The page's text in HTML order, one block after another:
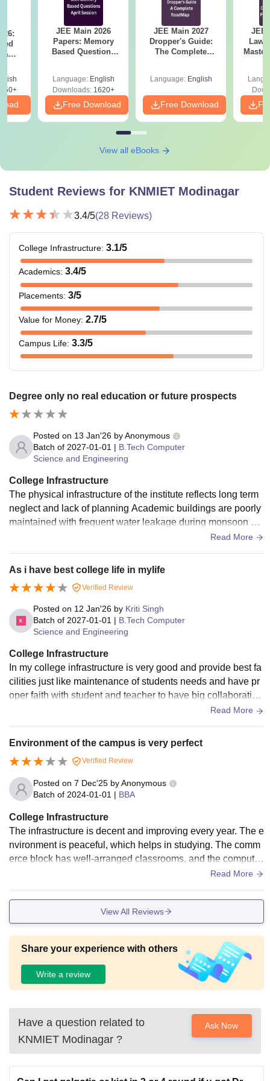
Rs
Class 10+2 in a
relevant field
Also See: KNMIET Modinagar Facilities
Note: The candidates should appear for the entrance exam
before applying for admission.
&
2)
JEE Main 2026
Papers: Memory
Based Questions
Language: English
Downloads:1620+
Free Download
JEE Main 2027
Dropper's Guide:
The Complete
Language: English
Free Download
JEE
View all eBooks
Student Reviews for KNMIET Modinagar
3.4/5(28 Reviews)
College Infrastructure: 3.1/5
Academics: 3.4/5
Placements: 3/5
Value for Money: 2.7/5
Campus Life: 3.3/5
Degree only no real education or future prospects
Posted on 13 Jan'26 byAnonymous
Batch of 2027-01-01 | B.Tech Computer
Science and Engineering
College Infrastructure
The physical infrastructure of the institute reflects long term
neglect and lack of planning Academic buildings are poorly
maintained with frequent water leakage during monsoon se
amaged and affected by wood eating insects Laboratories d
o not meet minimum modern academic standards with outd
ated equipment that limits practical learning Computer labor
atories operate on obsolete operating systems with insuffici
ent memory making them unfit for current academic require
ments Cleanliness is not maintained dust accumulation is vi
tional with extremely low wifi speed and no mobile network
coverage There are no smart teaching tools no sports infrast
ructure and hostel facilities appear restrictive with poor livin
g and food conditions
Read More
As i have best college life in mylife
Verified Review
Posted on 12 Jan'26 by Kriti Singh
Batch of 2027-01-01 | B.Tech Computer
Science and Engineering
College Infrastructure
In my college infrastructure is very good and provide best fa
cilities just like maintenance of students needs and have pr
oper faith with student and teacher to have big collaboration
Read More
Environment of the campus is very perfect
Verified Review
Posted on 7 Dec'25 byAnonymous
Batch of 2024-01-01 | BBA
College Infrastructure
The infrastructure is decent and improving every year. The e
nvironment is peaceful, which helps in studying. The comm
erce block has well-arranged classrooms, and the computer
labs are functional with the required systems for practical se
Read More
View All Reviews
Share your experience with others
Write a review
Have a question related to
KNMIET Modinagar ?
Ask Now